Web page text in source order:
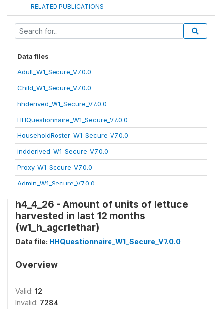
RELATED PUBLICATIONS
Data files
Adult_W1_Secure_V7.0.0
Child_W1_Secure_V7.0.0
hhderived_W1_Secure_V7.0.0
HHQuestionnaire_W1_Secure_V7.0.0
HouseholdRoster_W1_Secure_V7.0.0
indderived_W1_Secure_V7.0.0
Proxy_W1_Secure_V7.0.0
Admin_W1_Secure_V7.0.0
h4_4_26 - Amount of units of lettuce
harvested in last 12 months
(w1_h_agcrlethar)
Data file: HHQuestionnaire_W1_Secure_V7.0.0
Overview
Valid: 12
Invalid: 7284